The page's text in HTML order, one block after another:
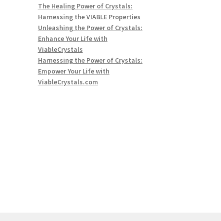
The Healing Power of Crystals:
Harnessing the VIABLE Properties
Unleashing the Power of Crystals:
Enhance Your Life with
ViableCrystals
Harnessing the Power of Crystals:
Empower Your Life with
ViableCrystals.com